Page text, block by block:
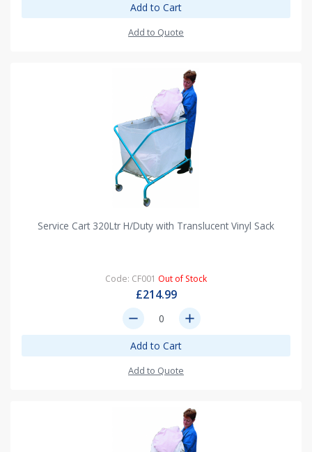
Add to Cart
Add to Quote
Service Cart 320Ltr H/Duty with Translucent Vinyl Sack
Code: CF001 Out of Stock
£214.99
remove add
Add to Cart
Add to Quote